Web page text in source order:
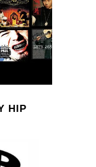
HIP